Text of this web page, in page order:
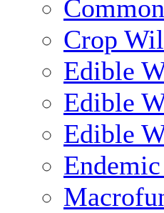
Crop
Edible
Edible
Edible